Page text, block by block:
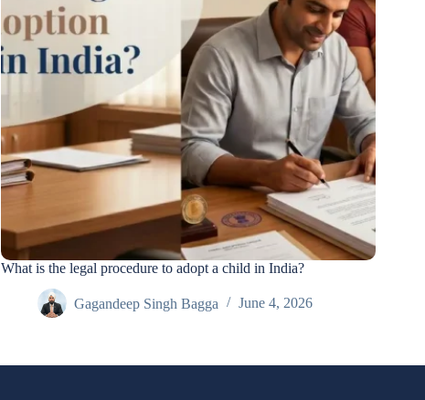
What is the legal procedure to adopt a child in India?
Gagandeep Singh Bagga June 4, 2026